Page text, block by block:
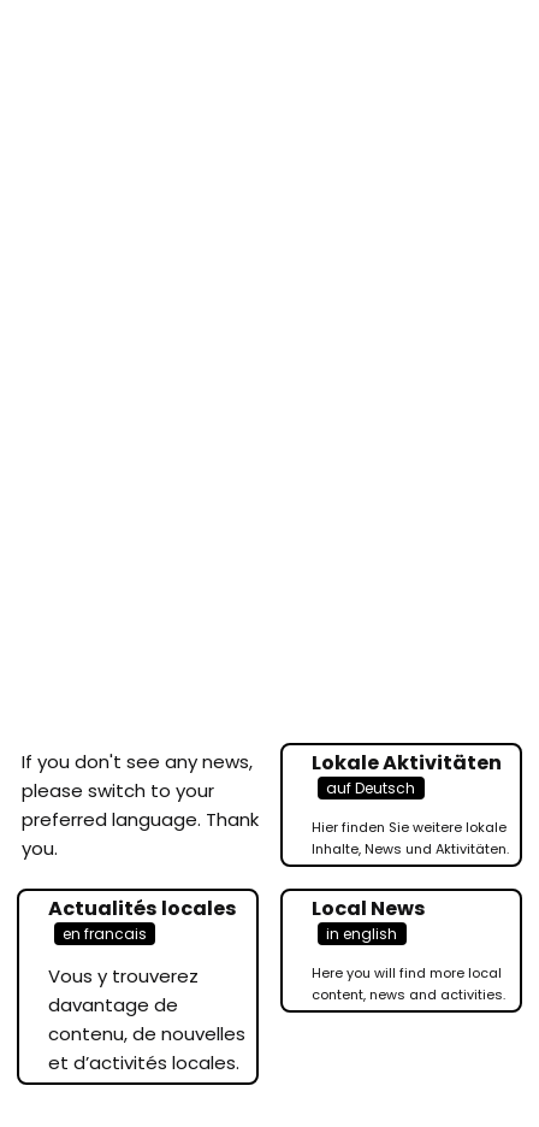
If you don't see any news,
please switch to your
preferred language. Thank
you.
Lokale Aktivitäten
auf Deutsch
Hier finden Sie weitere lokale
Inhalte, News und Aktivitäten.
Actualités locales
en francais
Vous y trouverez
davantage de
contenu, de nouvelles
et d’activités locales.
Local News
in english
Here you will find more local
content, news and activities.